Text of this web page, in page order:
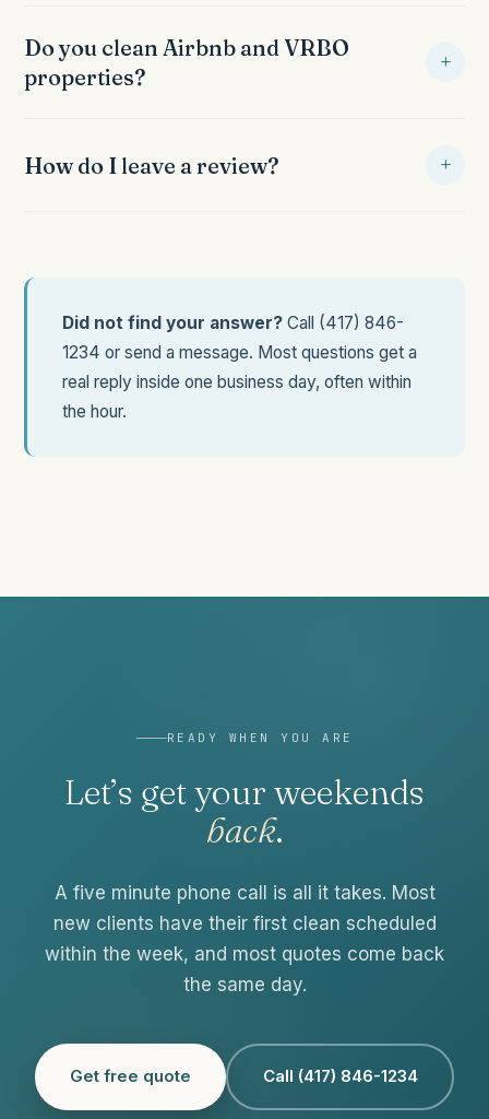
clients use card on file for convenience. Invoice emailed
after every visit.
Do you clean Airbnb and VRBO
properties?
+
check out and check in, guest checklist requirements
How do I leave a review? +
reviews both welcome.
Did not find your answer? Call (417) 846-
1234 or send a message. Most questions get a
real reply inside one business day, often within
the hour.
READY WHEN YOU ARE
Let’s get your weekends
back.
A five minute phone call is all it takes. Most
new clients have their first clean scheduled
within the week, and most quotes come back
the same day.
Get free quote Call (417) 846-1234